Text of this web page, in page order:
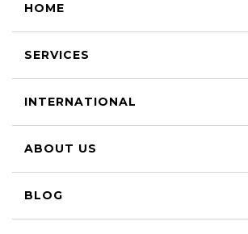
HOME
SERVICES
INTERNATIONAL
ABOUT US
BLOG